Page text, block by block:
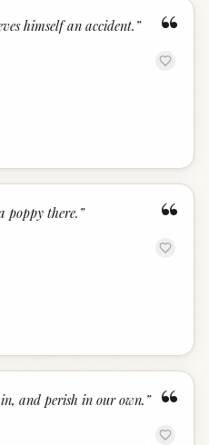
“
himself an accident. ”
“
poppy there. ”
“
and perish in our own. ”